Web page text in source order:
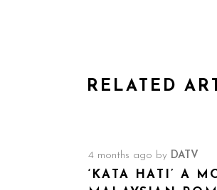
RELATED
4 months ago by DATV
‘KATA HATI’ A